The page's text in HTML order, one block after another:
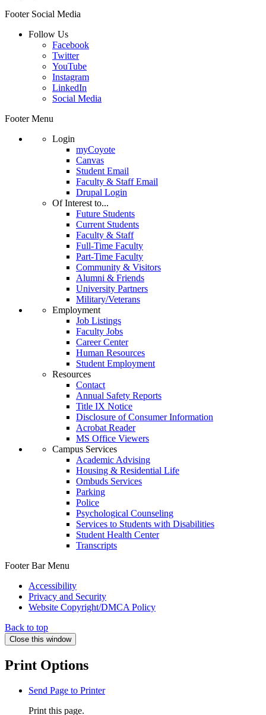
Footer Social Media
Follow Us
Facebook
Twitter
YouTube
Instagram
LinkedIn
Social Media
Footer Menu
Login
myCoyote
Canvas
Student Email
Faculty & Staff Email
Drupal Login
Of Interest to...
Future Students
Current Students
Faculty & Staff
Full-Time Faculty
Part-Time Faculty
Community & Visitors
Alumni & Friends
University Partners
Military/Veterans
Employment
Job Listings
Faculty Jobs
Career Center
Human Resources
Student Employment
Resources
Contact
Annual Safety Reports
Title IX Notice
Disclosure of Consumer Information
Acrobat Reader
MS Office Viewers
Campus Services
Academic Advising
Housing & Residential Life
Ombuds Services
Parking
Police
Psychological Counseling
Services to Students with Disabilities
Student Health Center
Transcripts
Footer Bar Menu
Accessibility
Privacy and Security
Website Copyright/DMCA Policy
Back to top
Close this window
Print Options
Send Page to Printer
Print this page.